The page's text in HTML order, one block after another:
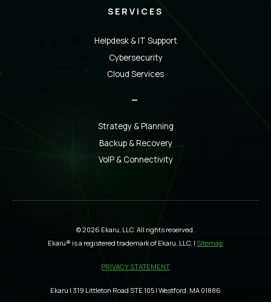
SERVICES
Helpdesk & IT Support
Cybersecurity
Cloud Services
Strategy & Planning
Backup & Recovery
VoIP & Connectivity
© 2026 Ekaru, LLC. All rights reserved.
Ekaru® is a registered trademark of Ekaru, LLC. | Sitemap
PRIVACY STATEMENT
Ekaru | 319 Littleton Road STE 105 | Westford, MA 01886